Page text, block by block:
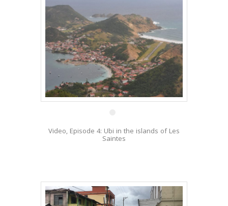
17 Jan
Video, Episode 4: Ubi in the islands of Les
Saintes